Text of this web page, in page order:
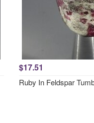
$17.51
Ruby In Feldspar